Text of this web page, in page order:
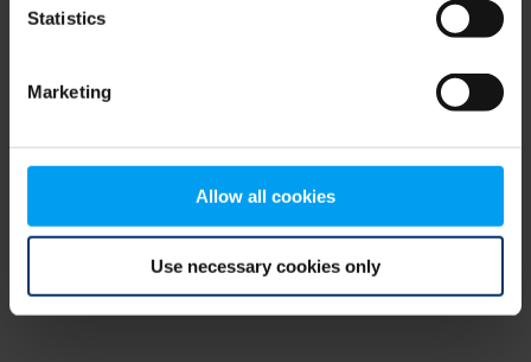
Statistics
Marketing
Allow all cookies
Use necessary cookies only